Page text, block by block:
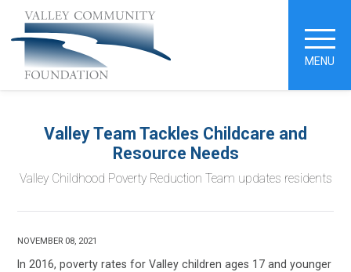
MENU
Valley Team Tackles Childcare and
Resource Needs
Valley Childhood Poverty Reduction Team updates residents
NOVEMBER 08, 2021
In 2016, poverty rates for Valley children ages 17 and younger